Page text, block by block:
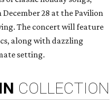
28 at the Pavilion
The concert will feature
along with dazzling
setting.
COLLECTION